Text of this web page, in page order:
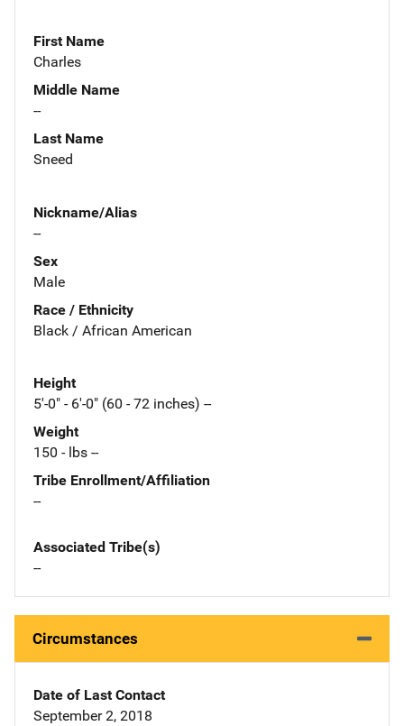
First Name
Charles
Middle Name
--
Last Name
Sneed
Nickname/Alias
--
Sex
Male
Race / Ethnicity
Black / African American
Height
5'-0" - 6'-0" (60 - 72 inches) --
Weight
150 - lbs --
Tribe Enrollment/Affiliation
--
Associated Tribe(s)
--
Circumstances
Date of Last Contact
September 2, 2018